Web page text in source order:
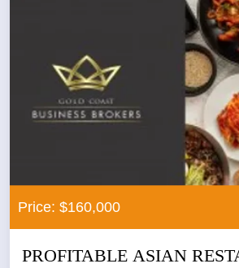
Price: $160,000
PROFITABLE ASIAN